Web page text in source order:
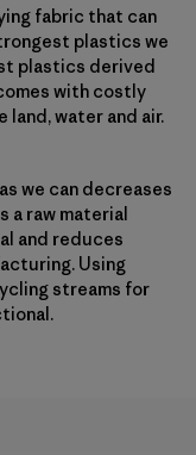
fabric that can
plastics we
plastics derived
with costly
water and air.
we can decreases
a raw material
and reduces
Using
streams for